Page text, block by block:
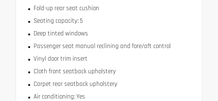
Fold-up rear seat cushion
Seating capacity: 5
Deep tinted windows
Passenger seat manual reclining and fore/aft control
Vinyl door trim insert
Cloth front seatback upholstery
Carpet rear seatback upholstery
Air conditioning: Yes